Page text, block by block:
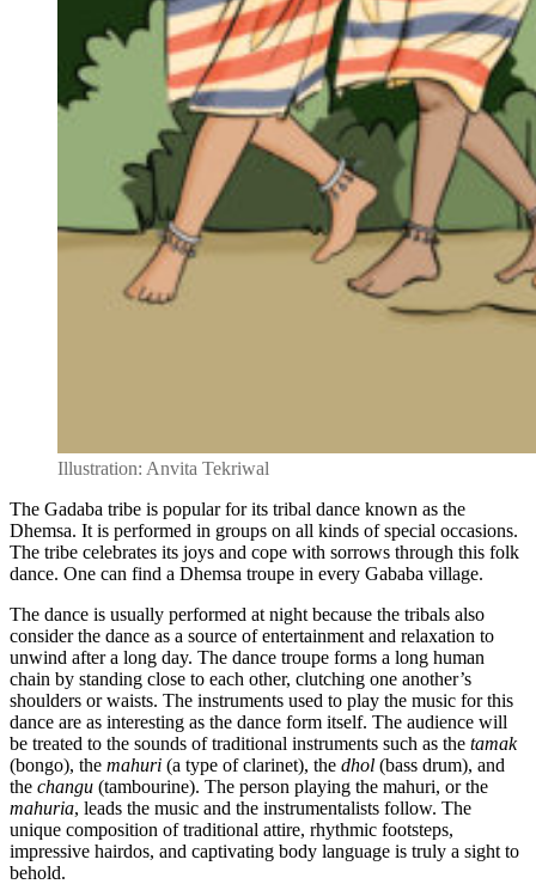
Illustration: Anvita Tekriwal
The Gadaba tribe is popular for its tribal dance known as the
Dhemsa. It is performed in groups on all kinds of special occasions.
The tribe celebrates its joys and cope with sorrows through this folk
dance. One can find a Dhemsa troupe in every Gababa village.
The dance is usually performed at night because the tribals also
consider the dance as a source of entertainment and relaxation to
unwind after a long day. The dance troupe forms a long human
chain by standing close to each other, clutching one another’s
shoulders or waists. The instruments used to play the music for this
dance are as interesting as the dance form itself. The audience will
be treated to the sounds of traditional instruments such as the tamak
(bongo), the mahuri (a type of clarinet), the dhol (bass drum), and
the changu (tambourine). The person playing the mahuri, or the
mahuria, leads the music and the instrumentalists follow. The
unique composition of traditional attire, rhythmic footsteps,
impressive hairdos, and captivating body language is truly a sight to
behold.